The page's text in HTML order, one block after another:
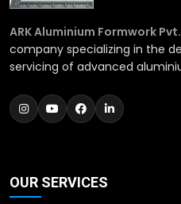
ARK Aluminium Formwork
company specializing in the
servicing of advanced
OUR SERVICES